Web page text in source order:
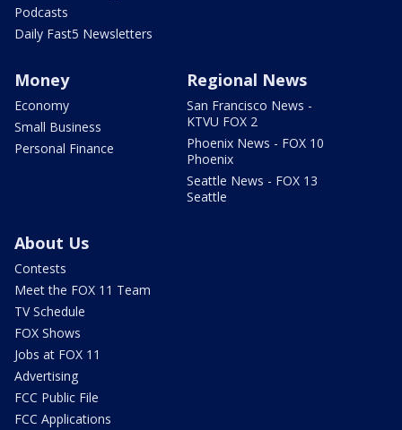
Podcasts
Daily Fast5 Newsletters
Money
Economy
Small Business
Personal Finance
Regional News
San Francisco News -
KTVU FOX 2
Phoenix News - FOX 10
Phoenix
Seattle News - FOX 13
Seattle
About Us
Contests
Meet the FOX 11 Team
TV Schedule
FOX Shows
Jobs at FOX 11
Advertising
FCC Public File
FCC Applications